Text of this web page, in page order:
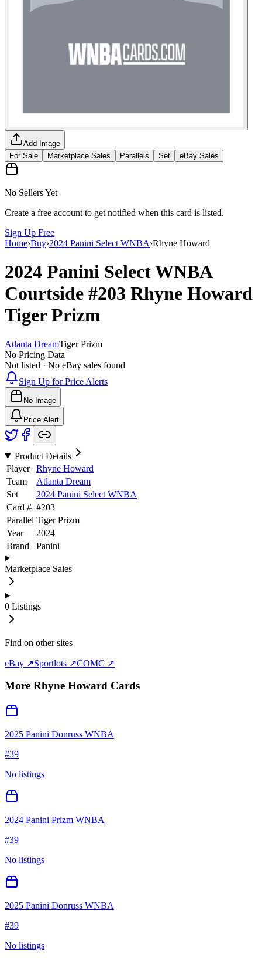
Add Image
For Sale
Marketplace Sales Parallels Set eBay Sales
No Sellers Yet
Create a free account to get notified when this card is listed.
Sign Up Free
Home›Buy›2024 Panini Select WNBA›Rhyne Howard
2024 Panini Select WNBA
Courtside #203 Rhyne Howard
Tiger Prizm
Atlanta DreamTiger Prizm
No Pricing Data
Not listed · No eBay sales found
Sign Up for Price Alerts
No Image
Price Alert
Product Details
Player
Rhyne Howard
Team
Atlanta Dream
Set
2024 Panini Select WNBA
Card # #203
Parallel Tiger Prizm
Year
2024
Brand
Panini
Marketplace Sales
0 Listings
Find on other sites
eBay ↗Sportlots ↗COMC ↗
More Rhyne Howard Cards
2025 Panini Donruss WNBA
#39
No listings
2024 Panini Prizm WNBA
#39
No listings
2025 Panini Donruss WNBA
#39
No listings